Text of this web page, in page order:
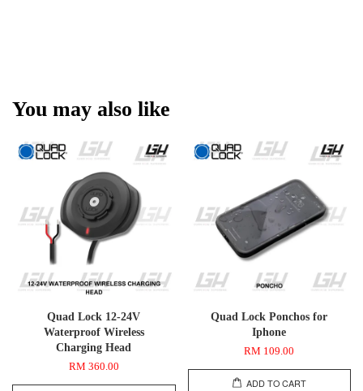
You may also like
Quad Lock 12-24V
Waterproof Wireless
Charging Head
RM 360.00
Quad Lock Ponchos for
Iphone
RM 109.00
ADD TO CART